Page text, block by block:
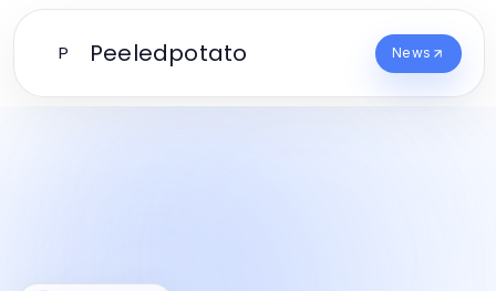
P Peeledpotato News